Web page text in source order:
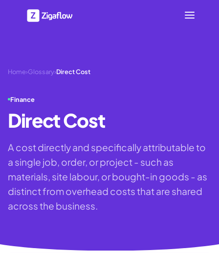
Home›Glossary›Direct Cost
Finance
Direct Cost
A cost directly and specifically attributable to
a single job, order, or project - such as
materials, site labour, or bought-in goods - as
distinct from overhead costs that are shared
across the business.